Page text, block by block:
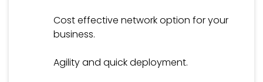
Cost effective network option for your
business.
Agility and quick deployment.